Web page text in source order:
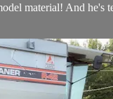
material! And he's